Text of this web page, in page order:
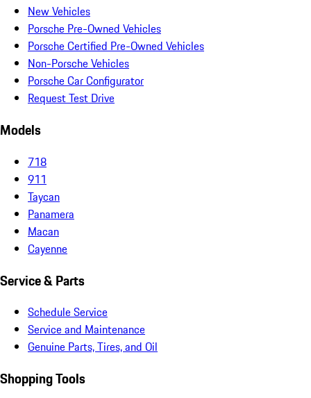
New Vehicles
Porsche Pre-Owned Vehicles
Porsche Certified Pre-Owned Vehicles
Non-Porsche Vehicles
Porsche Car Configurator
Request Test Drive
Models
718
911
Taycan
Panamera
Macan
Cayenne
Service & Parts
Schedule Service
Service and Maintenance
Genuine Parts, Tires, and Oil
Shopping Tools